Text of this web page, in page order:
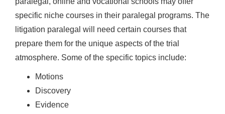
specific niche courses in their paralegal programs. The
litigation paralegal will need certain courses that
prepare them for the unique aspects of the trial
atmosphere. Some of the specific topics include:
Motions
Discovery
Evidence